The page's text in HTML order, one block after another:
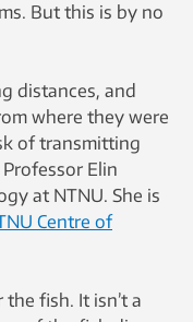
But this is by no
distances, and
where they were
of transmitting
Elin
at NTNU. She is
Centre of
fish. It isn’t a